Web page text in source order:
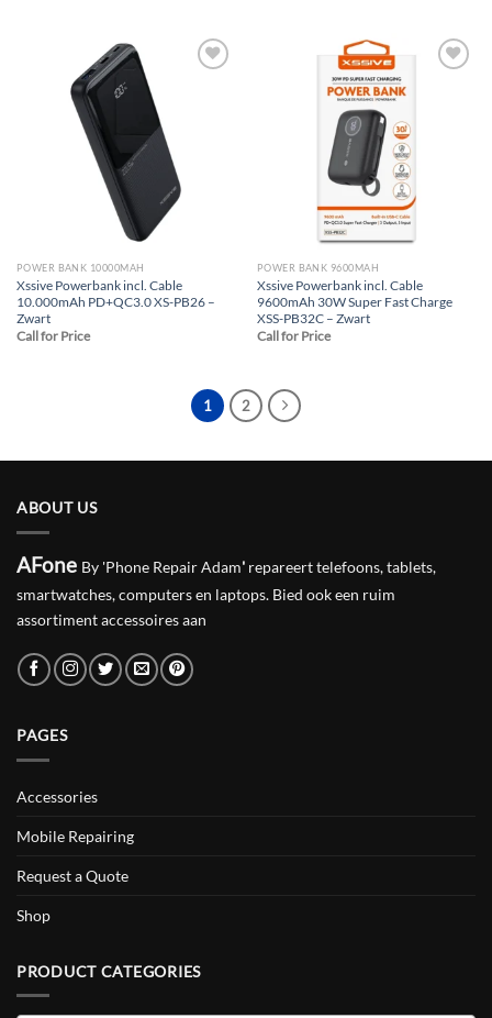
POWER BANK 10000MAH
Xssive Powerbank incl. Cable
10.000mAh PD+QC3.0 XS-PB26 –
Zwart
Call for Price
POWER BANK 9600MAH
Xssive Powerbank incl. Cable
9600mAh 30W Super Fast Charge
XSS-PB32C – Zwart
Call for Price
1 2
ABOUT US
AFone By 'Phone Repair Adam' repareert telefoons, tablets,
smartwatches, computers en laptops. Bied ook een ruim
assortiment accessoires aan
PAGES
Accessories
Mobile Repairing
Request a Quote
Shop
PRODUCT CATEGORIES